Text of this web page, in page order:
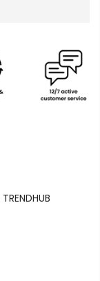
TRENDHUB